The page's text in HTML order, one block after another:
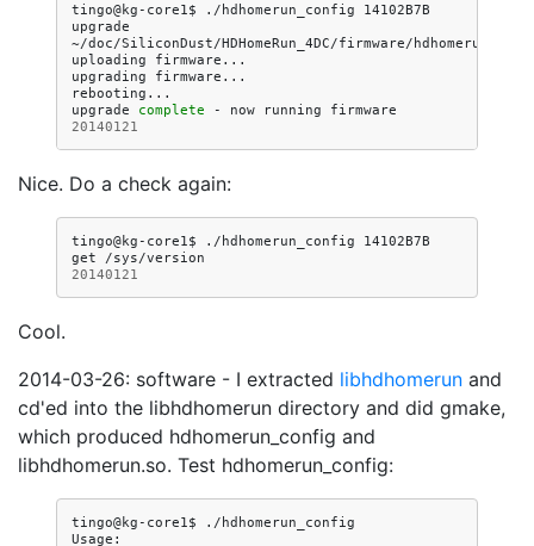
tingo@kg-core1$ ./hdhomerun_config
14102B7B
upgrade
~/doc/SiliconDust/HDHomeRun_4DC/firmware/
uploading
firmware...
upgrading
firmware...
rebooting...
upgrade
complete - now running
firmware
20140121
Nice. Do a check again:
tingo@kg-core1$ ./hdhomerun_config
14102B7B
get
20140121
Cool.
2014-03-26: software - I extracted libhdhomerun and
cd'ed into the libhdhomerun directory and did gmake,
which produced hdhomerun_config and
libhdhomerun.so. Test hdhomerun_config:
tingo@kg-core1$
./hdhomerun_config